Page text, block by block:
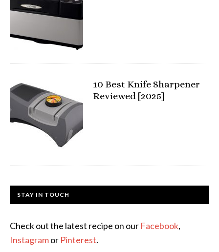
10 Best Knife Sharpener
Reviewed [2025]
STAY IN TOUCH
Check out the latest recipe on our Facebook,
Instagramor Pinterest.